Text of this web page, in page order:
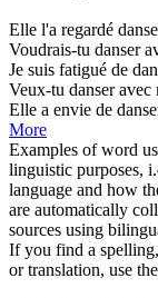
Elle l'a regardé
Voudrais-tu danser
Je suis fatigué de
Veux-tu danseravec
Elle a envie de
More
Examples of word
linguistic purposes,
language and how
are automatically
sources using
If you find a
or translation, use